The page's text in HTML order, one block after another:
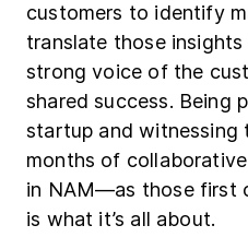
customers to identify
translate those
strong voice of the
shared success. Being
startup and witnessing
months of
in NAM—as those first
is what it’s all about.